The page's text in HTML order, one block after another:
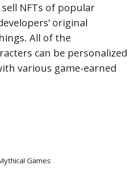
NFTs of popular
original
All of the
can be personalized
various game-earned
Games